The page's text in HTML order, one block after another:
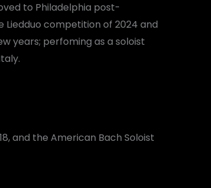
to Philadelphia post-
Liedduo competition of 2024 and
years; perfoming as a soloist
and the American Bach Soloist